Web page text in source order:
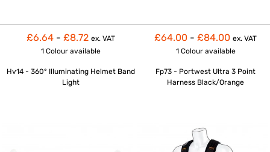
£6.64 - £8.72 ex. VAT
1 Colour available
Hv14 - 360° Illuminating Helmet Band
Light
£64.00 - £84.00 ex. VAT
1 Colour available
Fp73 - Portwest Ultra 3 Point
Harness Black/Orange